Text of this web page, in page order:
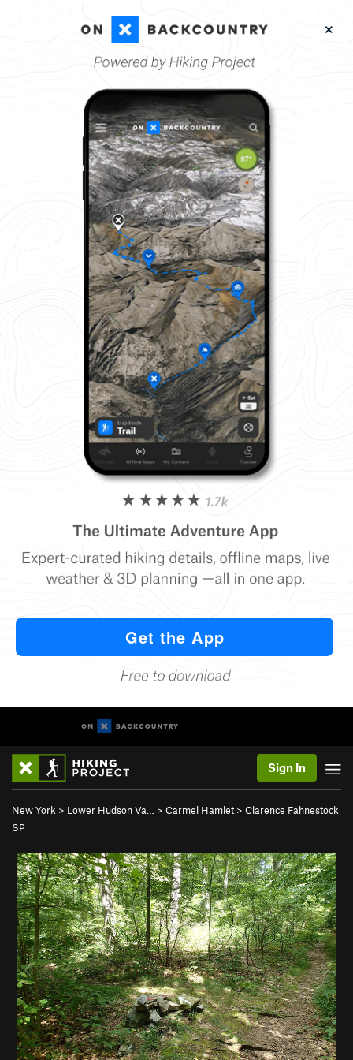
Sign In
New York > Lower Hudson Va… > Carmel Hamlet > Clarence Fahnestock
SP